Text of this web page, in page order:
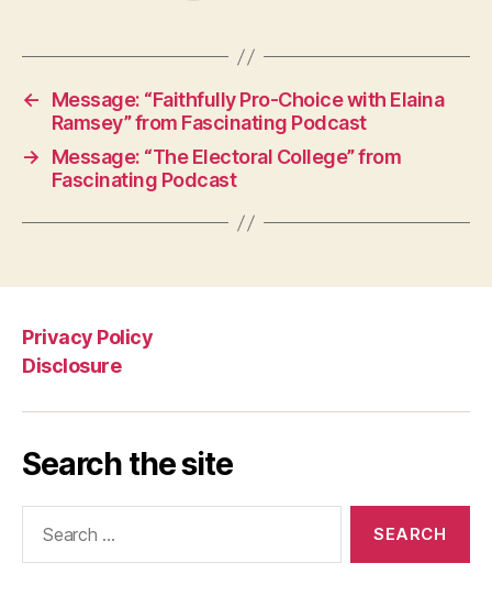
←
Message: “Faithfully Pro-Choice with Elaina
Ramsey” from Fascinating Podcast
→
Message: “The Electoral College” from
Fascinating Podcast
Privacy Policy
Disclosure
Search the site